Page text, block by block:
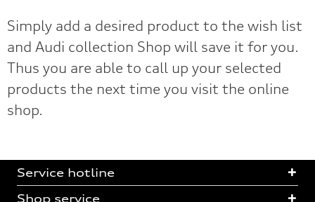
Simply add a desired product to the wish list
and Audi collection Shop will save it for you.
Thus you are able to call up your selected
products the next time you visit the online
shop.
Service hotline
Shop service